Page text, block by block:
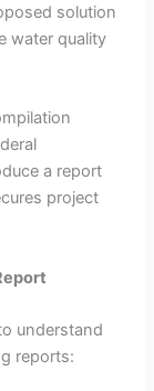
solution
water quality
a report
project
understand
reports: